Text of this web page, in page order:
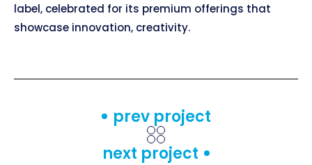
label, celebrated for its premium offerings that
showcase innovation, creativity.
prev project
next project